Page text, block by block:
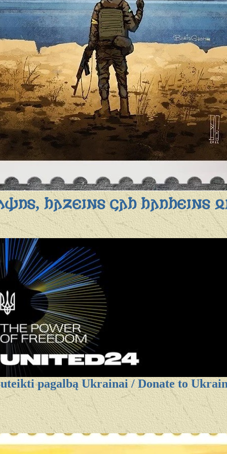
𐌷𐌰𐌶𐌴𐌹𐌽𐍃 𐌾𐌰𐌷 𐌷𐌰𐌿𐌷𐌴𐌹𐌽𐍃
pagalbą Ukrainai / Donate to